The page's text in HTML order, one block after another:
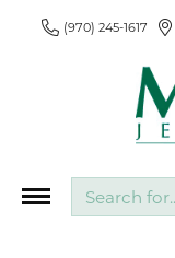
(970) 245-1617